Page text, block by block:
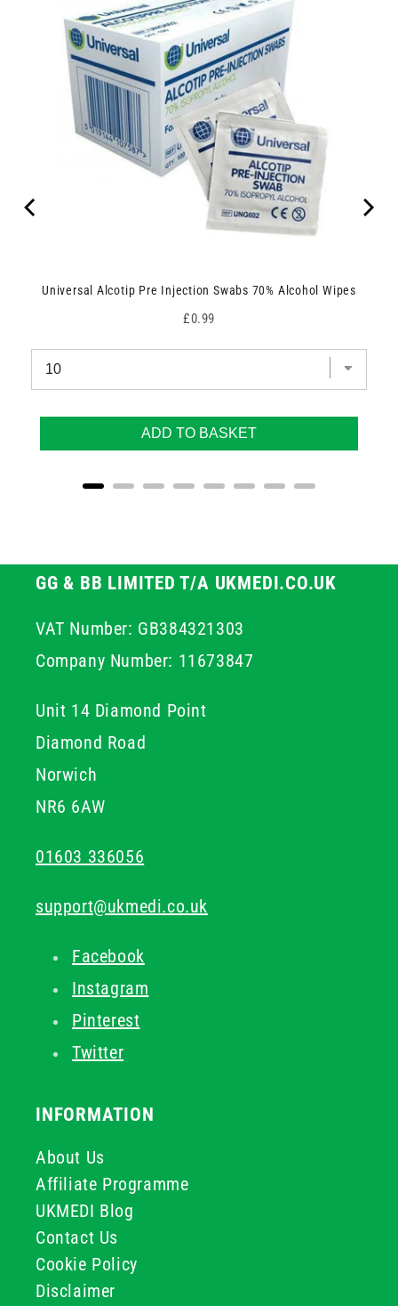
Universal Alcotip Pre Injection Swabs 70% Alcohol Wipes
Price
£0.99
ADD TO BASKET
GG & BB LIMITED T/A UKMEDI.CO.UK
VAT Number: GB384321303
Company Number: 11673847
Unit 14 Diamond Point
Diamond Road
Norwich
NR6 6AW
01603 336056
support@ukmedi.co.uk
Facebook
Instagram
Pinterest
Twitter
INFORMATION
About Us
Affiliate Programme
UKMEDI Blog
Contact Us
Cookie Policy
Disclaimer